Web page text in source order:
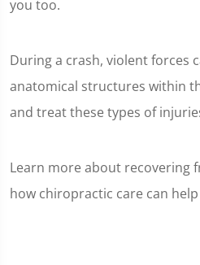
you too.
During a crash, violent forces
anatomical structures within
and treat these types of
Learn more about recovering
how chiropractic care can